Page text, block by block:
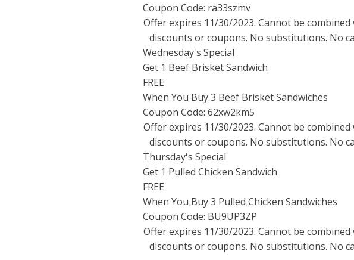
Coupon Code: ra33szmv
Offer expires 11/30/2023. Cannot be
discounts or coupons. No substitutions. No
Wednesday's Special
Get 1 Beef Brisket Sandwich
FREE
When You Buy 3 Beef Brisket Sandwiches
Coupon Code: 62xw2km5
Offer expires 11/30/2023. Cannot be
discounts or coupons. No substitutions. No
Thursday's Special
Get 1 Pulled Chicken Sandwich
FREE
When You Buy 3 Pulled Chicken Sandwiches
Coupon Code: BU9UP3ZP
Offer expires 11/30/2023. Cannot be
discounts or coupons. No substitutions. No